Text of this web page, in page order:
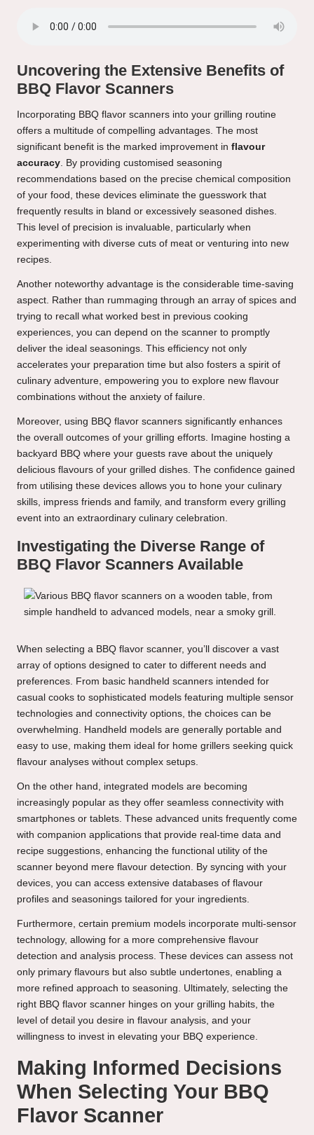
Uncovering the Extensive Benefits of
BBQ Flavor Scanners
Incorporating BBQ flavor scanners into your grilling routine
offers a multitude of compelling advantages. The most
significant benefit is the marked improvement in flavour
accuracy. By providing customised seasoning
recommendations based on the precise chemical composition
of your food, these devices eliminate the guesswork that
frequently results in bland or excessively seasoned dishes.
This level of precision is invaluable, particularly when
experimenting with diverse cuts of meat or venturing into new
recipes.
Another noteworthy advantage is the considerable time-saving
aspect. Rather than rummaging through an array of spices and
trying to recall what worked best in previous cooking
experiences, you can depend on the scanner to promptly
deliver the ideal seasonings. This efficiency not only
accelerates your preparation time but also fosters a spirit of
culinary adventure, empowering you to explore new flavour
combinations without the anxiety of failure.
Moreover, using BBQ flavor scanners significantly enhances
the overall outcomes of your grilling efforts. Imagine hosting a
backyard BBQ where your guests rave about the uniquely
delicious flavours of your grilled dishes. The confidence gained
from utilising these devices allows you to hone your culinary
skills, impress friends and family, and transform every grilling
event into an extraordinary culinary celebration.
Investigating the Diverse Range of
BBQ Flavor Scanners Available
When selecting a BBQ flavor scanner, you’ll discover a vast
array of options designed to cater to different needs and
preferences. From basic handheld scanners intended for
casual cooks to sophisticated models featuring multiple sensor
technologies and connectivity options, the choices can be
overwhelming. Handheld models are generally portable and
easy to use, making them ideal for home grillers seeking quick
flavour analyses without complex setups.
On the other hand, integrated models are becoming
increasingly popular as they offer seamless connectivity with
smartphones or tablets. These advanced units frequently come
with companion applications that provide real-time data and
recipe suggestions, enhancing the functional utility of the
scanner beyond mere flavour detection. By syncing with your
devices, you can access extensive databases of flavour
profiles and seasonings tailored for your ingredients.
Furthermore, certain premium models incorporate multi-sensor
technology, allowing for a more comprehensive flavour
detection and analysis process. These devices can assess not
only primary flavours but also subtle undertones, enabling a
more refined approach to seasoning. Ultimately, selecting the
right BBQ flavor scanner hinges on your grilling habits, the
level of detail you desire in flavour analysis, and your
willingness to invest in elevating your BBQ experience.
Making Informed Decisions
When Selecting Your BBQ
Flavor Scanner